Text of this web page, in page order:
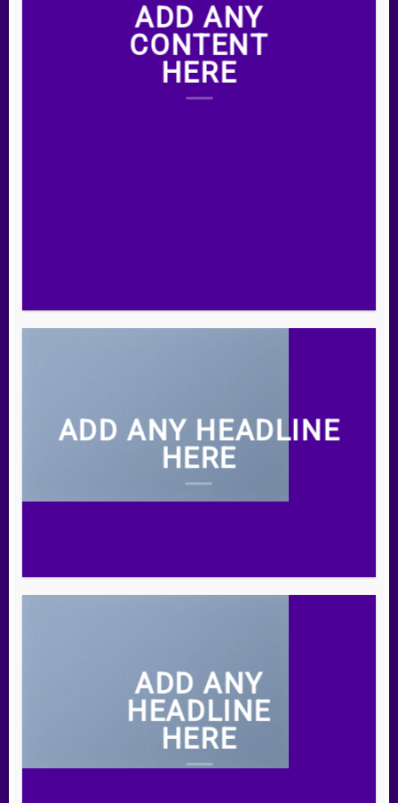
ADD ANY
CONTENT
HERE
ADD ANY HEADLINE
HERE
ADD ANY
HEADLINE
HERE